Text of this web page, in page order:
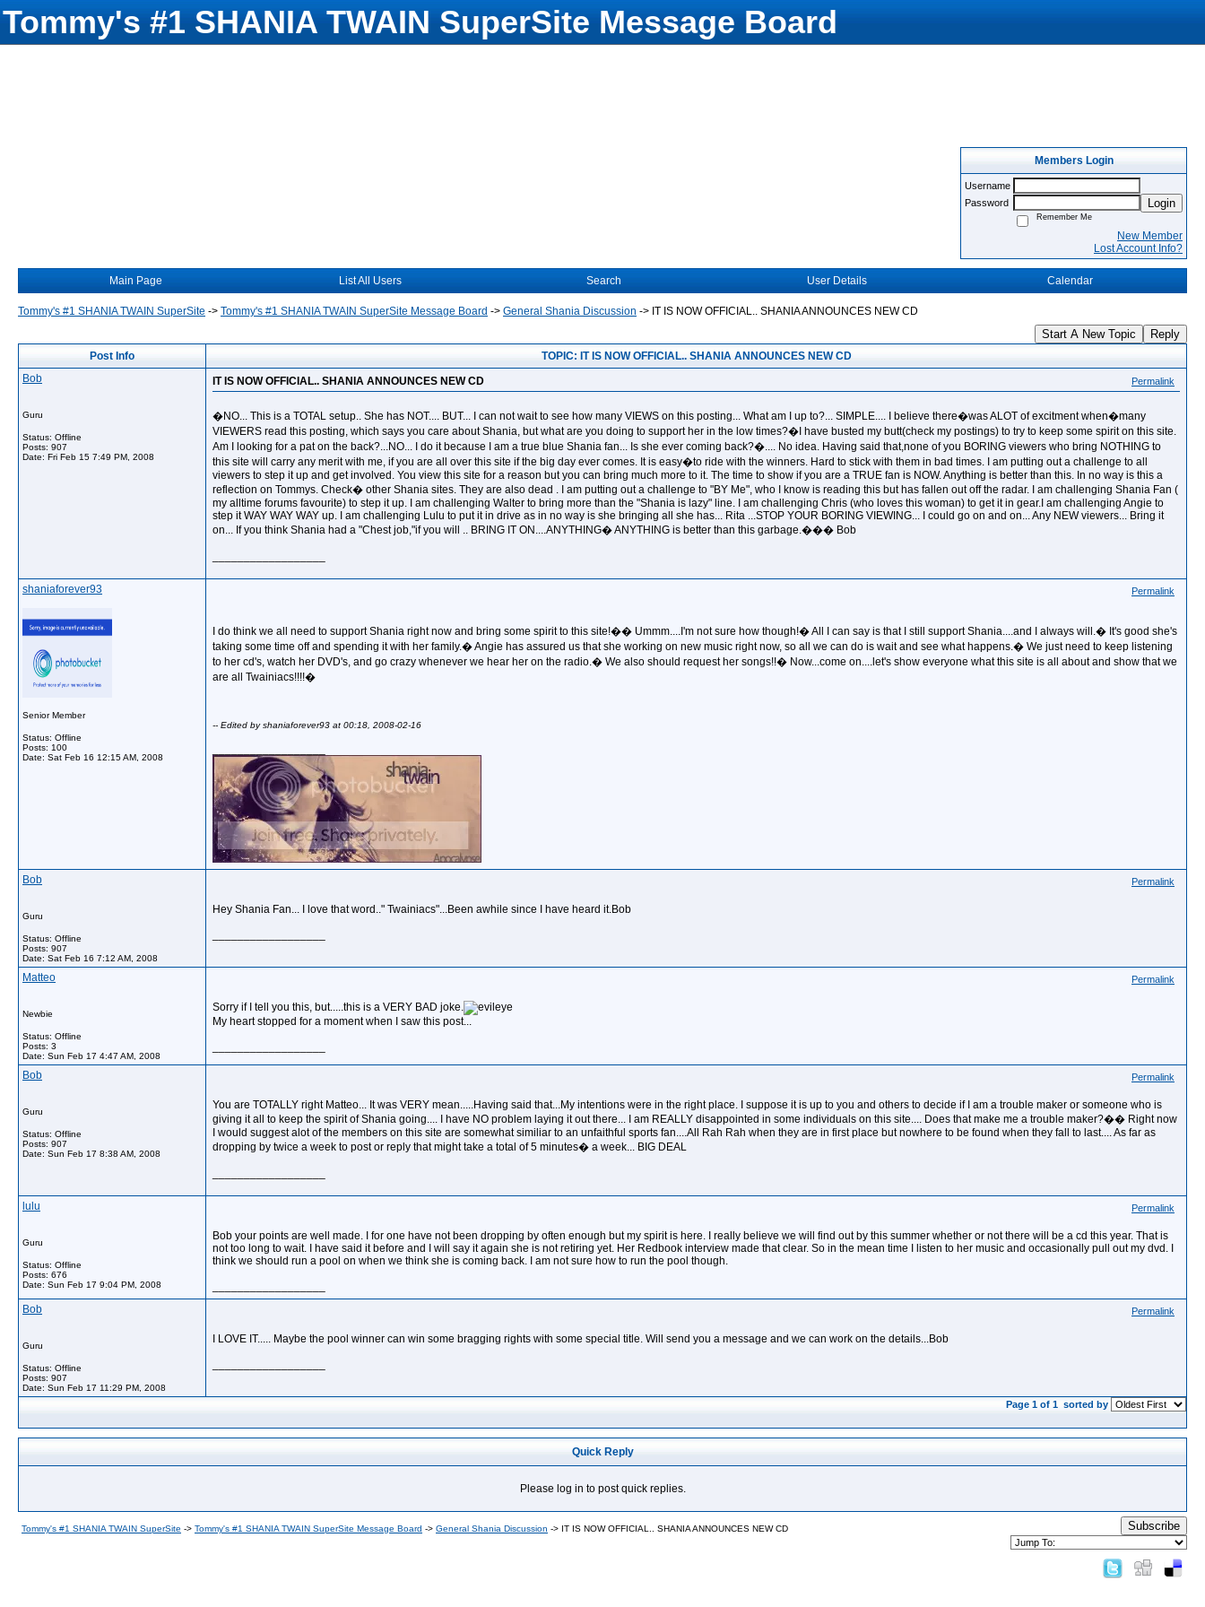
Tommy's #1 SHANIA TWAIN SuperSite Message Board
Members Login
Username
Password
Login
Remember Me
New Member
Lost Account Info?
Main Page List All Users Search User Details Calendar
Tommy's #1 SHANIA TWAIN SuperSite -> Tommy's #1 SHANIA TWAIN SuperSite Message Board -> General Shania Discussion -> IT IS NOW OFFICIAL.. SHANIA ANNOUNCES NEW CD
Start A New Topic Reply
Post Info
TOPIC: IT IS NOW OFFICIAL.. SHANIA ANNOUNCES NEW CD
Bob
Guru
Status: Offline
Posts: 907
Date: Fri Feb 15 7:49 PM, 2008
IT IS NOW OFFICIAL.. SHANIA ANNOUNCES NEW CD Permalink
�NO... This is a TOTAL setup.. She has NOT.... BUT... I can not wait to see how many VIEWS on this posting... What am I up to?... SIMPLE.... I believe there�was ALOT of excitment when�many
VIEWERS read this posting, which says you care about Shania, but what are you doing to support her in the low times?�I have busted my butt(check my postings) to try to keep some spirit on this site.
Am I looking for a pat on the back?...NO... I do it because I am a true blue Shania fan... Is she ever coming back?�.... No idea. Having said that,none of you BORING viewers who bring NOTHING to
this site will carry any merit with me, if you are all over this site if the big day ever comes. It is easy�to ride with the winners. Hard to stick with them in bad times. I am putting out a challenge to all
viewers to step it up and get involved. You view this site for a reason but you can bring much more to it. The time to show if you are a TRUE fan is NOW. Anything is better than this. In no way is this a
reflection on Tommys. Check� other Shania sites. They are also dead . I am putting out a challenge to "BY Me", who I know is reading this but has fallen out off the radar. I am challenging Shania Fan (
my alltime forums favourite) to step it up. I am challenging Walter to bring more than the "Shania is lazy" line. I am challenging Chris (who loves this woman) to get it in gear.I am challenging Angie to
step it WAY WAY WAY up. I am challenging Lulu to put it in drive as in no way is she bringing all she has... Rita ...STOP YOUR BORING VIEWING... I could go on and on... Any NEW viewers... Bring it
on... If you think Shania had a "Chest job,"if you will .. BRING IT ON....ANYTHING� ANYTHING is better than this garbage.��� Bob
shaniaforever93
Senior Member
Status: Offline
Posts: 100
Date: Sat Feb 16 12:15 AM, 2008
Permalink
I do think we all need to support Shania right now and bring some spirit to this site!�� Ummm....I'm not sure how though!� All I can say is that I still support Shania....and I always will.� It's good she's
taking some time off and spending it with her family.� Angie has assured us that she working on new music right now, so all we can do is wait and see what happens.� We just need to keep listening
to her cd's, watch her DVD's, and go crazy whenever we hear her on the radio.� We also should request her songs!!� Now...come on....let's show everyone what this site is all about and show that we
are all Twainiacs!!!!�
-- Edited by shaniaforever93 at 00:18, 2008-02-16
Bob
Guru
Status: Offline
Posts: 907
Date: Sat Feb 16 7:12 AM, 2008
Permalink
Hey Shania Fan... I love that word.." Twainiacs"...Been awhile since I have heard it.Bob
Matteo
Newbie
Status: Offline
Posts: 3
Date: Sun Feb 17 4:47 AM, 2008
Permalink
Sorry if I tell you this, but.....this is a VERY BAD joke.
My heart stopped for a moment when I saw this post...
Bob
Guru
Status: Offline
Posts: 907
Date: Sun Feb 17 8:38 AM, 2008
Permalink
You are TOTALLY right Matteo... It was VERY mean.....Having said that...My intentions were in the right place. I suppose it is up to you and others to decide if I am a trouble maker or someone who is
giving it all to keep the spirit of Shania going.... I have NO problem laying it out there... I am REALLY disappointed in some individuals on this site.... Does that make me a trouble maker?�� Right now
I would suggest alot of the members on this site are somewhat similiar to an unfaithful sports fan....All Rah Rah when they are in first place but nowhere to be found when they fall to last.... As far as
dropping by twice a week to post or reply that might take a total of 5 minutes� a week... BIG DEAL
lulu
Guru
Status: Offline
Posts: 676
Date: Sun Feb 17 9:04 PM, 2008
Permalink
Bob your points are well made. I for one have not been dropping by often enough but my spirit is here. I really believe we will find out by this summer whether or not there will be a cd this year. That is
not too long to wait. I have said it before and I will say it again she is not retiring yet. Her Redbook interview made that clear. So in the mean time I listen to her music and occasionally pull out my dvd. I
think we should run a pool on when we think she is coming back. I am not sure how to run the pool though.
Bob
Guru
Status: Offline
Posts: 907
Date: Sun Feb 17 11:29 PM, 2008
Permalink
I LOVE IT..... Maybe the pool winner can win some bragging rights with some special title. Will send you a message and we can work on the details...Bob
Page 1 of 1 sorted by
Quick Reply
Please log in to post quick replies.
Tommy's #1 SHANIA TWAIN SuperSite -> Tommy's #1 SHANIA TWAIN SuperSite Message Board -> General Shania Discussion -> IT IS NOW OFFICIAL.. SHANIA ANNOUNCES NEW CD Subscribe